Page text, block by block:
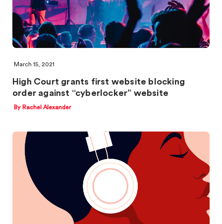
March 15, 2021
High Court grants first website blocking
order against “cyberlocker” website
By Rachel Alexander